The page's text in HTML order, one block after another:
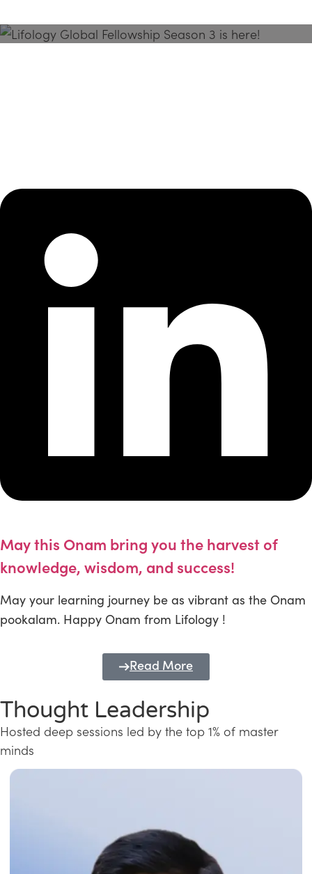
May this Onam bring you the harvest of
knowledge, wisdom, and success!
May your learning journey be as vibrant as the Onam
pookalam. Happy Onam from Lifology !
Read More
Thought Leadership
Hosted deep sessions led by the top 1% of master
minds